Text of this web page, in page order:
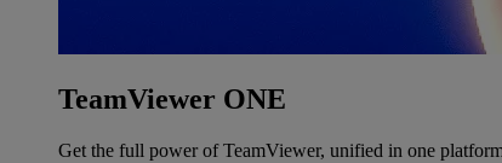
TeamViewer ONE
Get the full power of TeamViewer, unified in one